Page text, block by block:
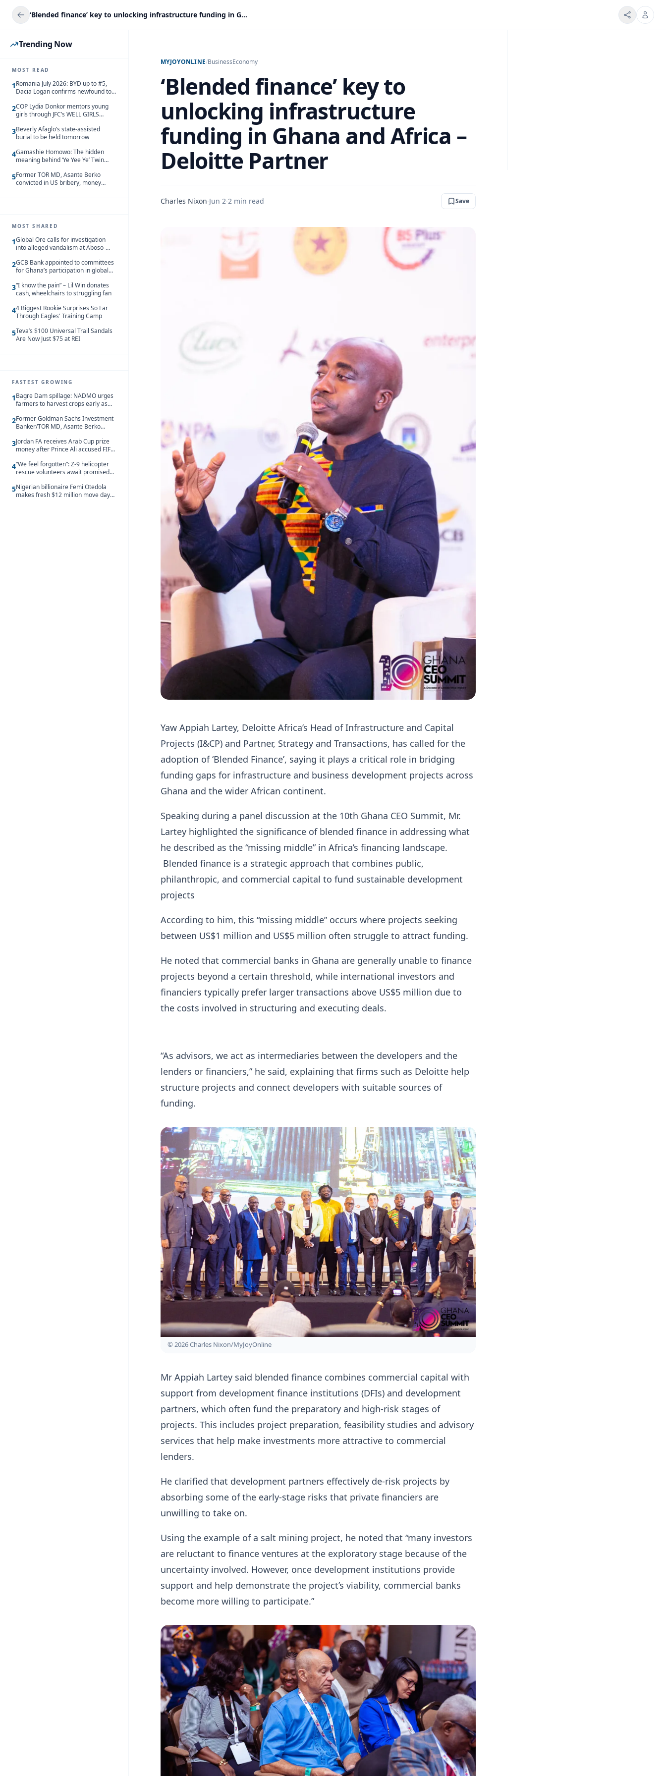
‘Blended finance’ key to unlocking infrastructure funding in Ghana and Africa – Deloitte Partner
Trending Now
MOST READ
1Romania July 2026: BYD up to #5,
Dacia Logan confirms newfound top
2COP Lydia Donkor mentors young
girls through JFC’s WELL GIRLS
3Beverly Afaglo’s state-assisted
burial to be held tomorrow
4Gamashie Homowo: The hidden
meaning behind ‘Ye Yee Ye’ Twin
5Former TOR MD, Asante Berko
convicted in US bribery, money
MOST SHARED
1Global Ore calls for investigation
into alleged vandalism at Aboso-
2GCB Bank appointed to committees
for Ghana’s participation in global
3“I know the pain” – Lil Win donates
cash, wheelchairs to struggling fan
44 Biggest Rookie Surprises So Far
Through Eagles' Training Camp
5Teva’s $100 Universal Trail Sandals
Are Now Just $75 at REI
FASTEST GROWING
1Bagre Dam spillage: NADMO urges
farmers to harvest crops early as
2Former Goldman Sachs Investment
Banker/TOR MD, Asante Berko
money laundering
3Jordan FA receives Arab Cup prize
money after Prince Ali accused FIFA
4“We feel forgotten”: Z-9 helicopter
rescue volunteers await promised
5Nigerian billionaire Femi Otedola
makes fresh $12 million move days
MYJOYONLINE/BusinessEconomy
‘Blended finance’ key to
unlocking infrastructure
funding in Ghana and Africa –
Deloitte Partner
Charles Nixon·Jun 2·2 min read Save
Yaw Appiah Lartey, Deloitte Africa’s Head of Infrastructure and Capital
Projects (I&CP) and Partner, Strategy and Transactions, has called for the
adoption of ‘Blended Finance’, saying it plays a critical role in bridging
funding gaps for infrastructure and business development projects across
Ghana and the wider African continent.
Speaking during a panel discussion at the 10th Ghana CEO Summit, Mr.
Lartey highlighted the significance of blended finance in addressing what
he described as the “missing middle” in Africa’s financing landscape.
Blended finance is a strategic approach that combines public,
philanthropic, and commercial capital to fund sustainable development
projects
According to him, this “missing middle” occurs where projects seeking
between US$1 million and US$5 million often struggle to attract funding.
He noted that commercial banks in Ghana are generally unable to finance
projects beyond a certain threshold, while international investors and
financiers typically prefer larger transactions above US$5 million due to
the costs involved in structuring and executing deals.
“As advisors, we act as intermediaries between the developers and the
lenders or financiers,” he said, explaining that firms such as Deloitte help
structure projects and connect developers with suitable sources of
funding.
© 2026 Charles Nixon/MyJoyOnline
Mr Appiah Lartey said blended finance combines commercial capital with
support from development finance institutions (DFIs) and development
partners, which often fund the preparatory and high-risk stages of
projects. This includes project preparation, feasibility studies and advisory
services that help make investments more attractive to commercial
lenders.
He clarified that development partners effectively de-risk projects by
absorbing some of the early-stage risks that private financiers are
unwilling to take on.
Using the example of a salt mining project, he noted that “many investors
are reluctant to finance ventures at the exploratory stage because of the
uncertainty involved. However, once development institutions provide
support and help demonstrate the project’s viability, commercial banks
become more willing to participate.”